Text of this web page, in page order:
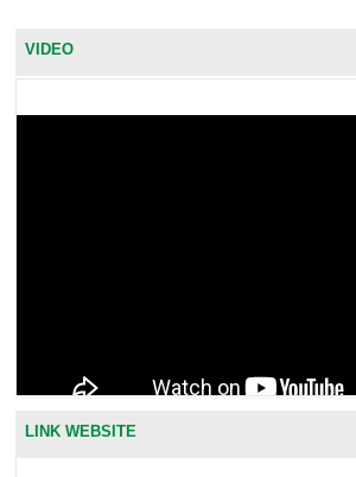
VIDEO
LINK WEBSITE